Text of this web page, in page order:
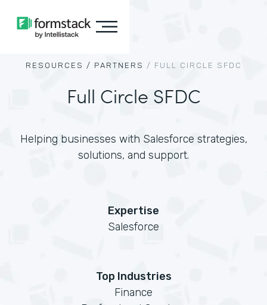
RESOURCES / PARTNERS / FULL CIRCLE SFDC
Full Circle SFDC
Helping businesses with Salesforce strategies,
solutions, and support.
Expertise
Salesforce
Top Industries
Finance